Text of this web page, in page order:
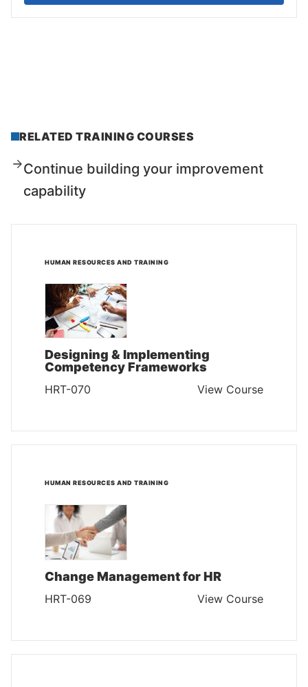
RELATED TRAINING COURSES
Continue building your improvement
capability
HUMAN RESOURCES AND TRAINING
Designing & Implementing
Competency Frameworks
HRT-070 View Course
HUMAN RESOURCES AND TRAINING
Change Management for HR
HRT-069 View Course